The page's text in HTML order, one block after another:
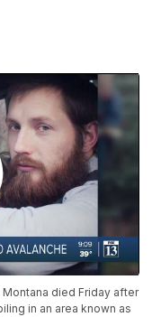
died Friday after
in an area known as